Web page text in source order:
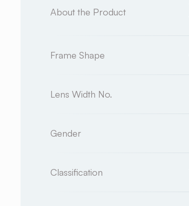
About the Product
Frame Shape
Lens Width No.
Gender
Classification